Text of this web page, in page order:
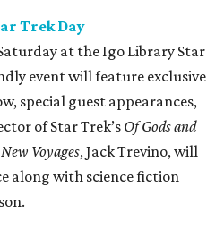
Trek Day
at the Igo Library Star
event will feature exclusive
special guest appearances,
of Star Trek’s Of Gods and
New Voyages, Jack Trevino, will
along with science fiction